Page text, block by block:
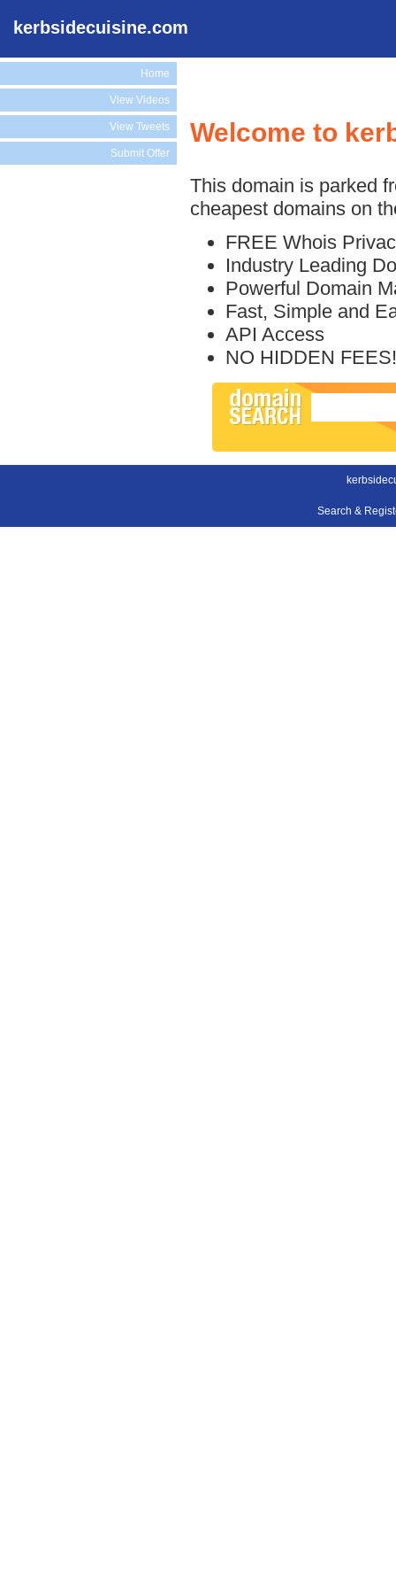
kerbsidecuisine.com
Home
View Videos
View Tweets
Submit Offer
Welcome to
This domain is parked
cheapest domains on
FREE Whois
Industry Leading
Powerful Domain
Fast, Simple and
API Access
NO HIDDEN FEES!
Search &